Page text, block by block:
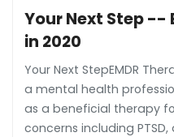
Your Next Step --
in 2020
Your Next StepEMDR
a mental health
as a beneficial therapy
concerns including